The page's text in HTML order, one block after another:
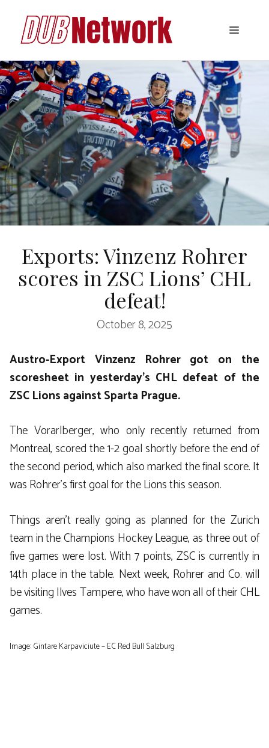
content
Menu
Exports: Vinzenz Rohrer
scores in ZSC Lions’ CHL
defeat!
October 8, 2025
Austro-Export Vinzenz Rohrer got on the
scoresheet in yesterday’s CHL defeat of the
ZSC Lions against Sparta Prague.
The Vorarlberger, who only recently returned from
Montreal, scored the 1-2 goal shortly before the end of
the second period, which also marked the final score. It
was Rohrer’s first goal for the Lions this season.
Things aren’t really going as planned for the Zurich
team in the Champions Hockey League, as three out of
five games were lost. With 7 points, ZSC is currently in
14th place in the table. Next week, Rohrer and Co. will
be visiting Ilves Tampere, who have won all of their CHL
games.
Image: Gintare Karpaviciute – EC Red Bull Salzburg